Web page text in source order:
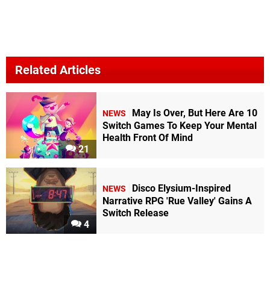
Related Articles
21
NEWS
May Is Over, But Here Are 10
Switch Games To Keep Your Mental
Health Front Of Mind
4
NEWS
Disco Elysium-Inspired
Narrative RPG 'Rue Valley' Gains A
Switch Release